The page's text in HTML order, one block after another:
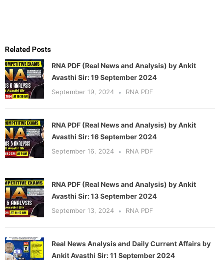
Related Posts
RNA PDF (Real News and Analysis) by Ankit
Avasthi Sir: 19 September 2024
September 19, 2024 RNA PDF
RNA PDF (Real News and Analysis) by Ankit
Avasthi Sir: 16 September 2024
September 16, 2024 RNA PDF
RNA PDF (Real News and Analysis) by Ankit
Avasthi Sir: 13 September 2024
September 13, 2024 RNA PDF
Real News Analysis and Daily Current Affairs by
Ankit Avasthi Sir: 11 September 2024